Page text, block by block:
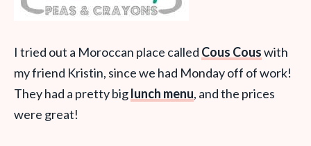
I tried out a Moroccan place called Cous Couswith
my friend Kristin, since we had Monday off of work!
They had a pretty biglunch menu, and the prices
were great!